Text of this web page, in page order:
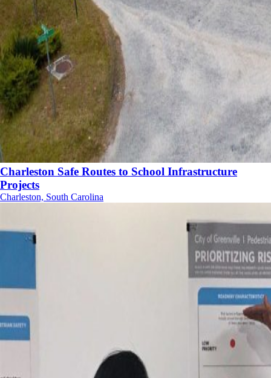
Charleston Safe Routes to School Infrastructure
Projects
Charleston, South Carolina